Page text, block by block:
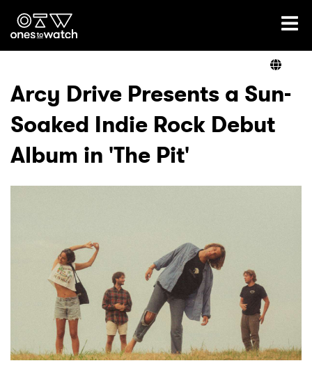
Ones2Watch Home
Genre
Read
Podcast
Shop
Arcy Drive Presents a Sun-
Soaked Indie Rock Debut
Album in 'The Pit'